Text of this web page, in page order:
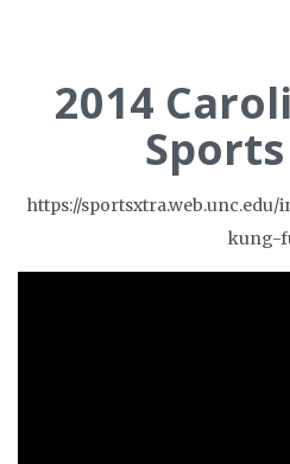
2014
https://
kung-